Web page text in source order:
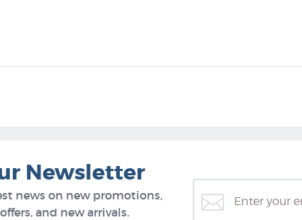
Newsletter
news on new promotions,
and new arrivals.